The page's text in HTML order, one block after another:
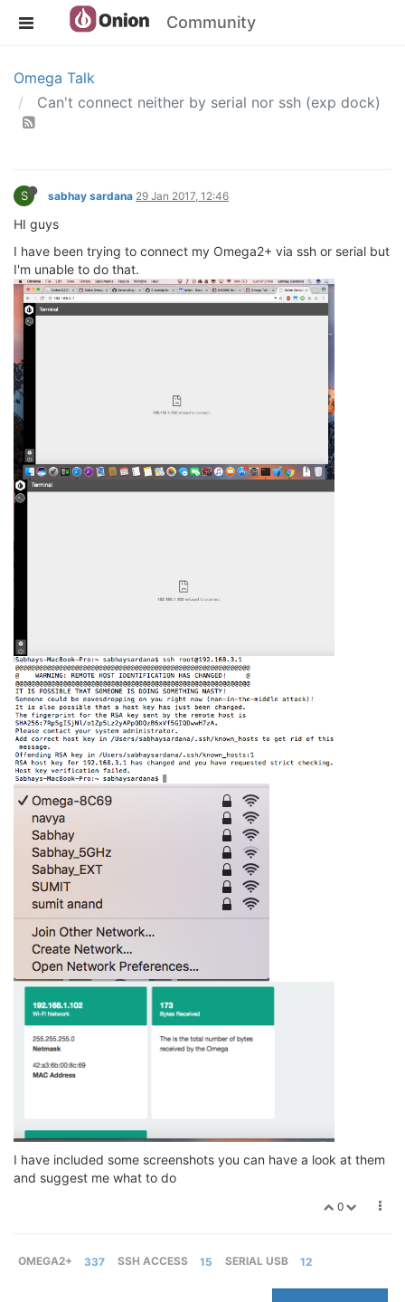
Community
Omega Talk
Can't connect neither by serial nor ssh (exp dock)
S sabhay sardana 29 Jan 2017, 12:46
HI guys
I have been trying to connect my Omega2+ via ssh or serial but
I'm unable to do that.
I have included some screenshots you can have a look at them
and suggest me what to do
0
OMEGA2+ 337 SSH ACCESS 15 SERIAL USB 12